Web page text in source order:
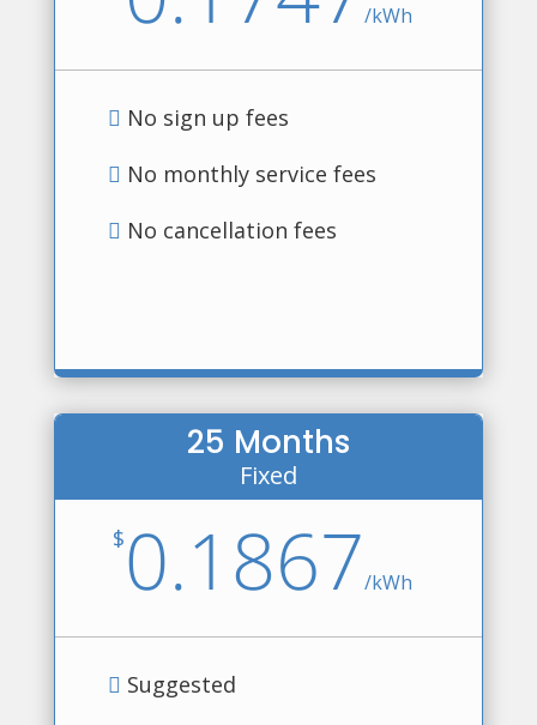
/kWh
No sign up fees
No monthly service fees
No cancellation fees
25 Months
Fixed
$0.1867/kWh
Suggested